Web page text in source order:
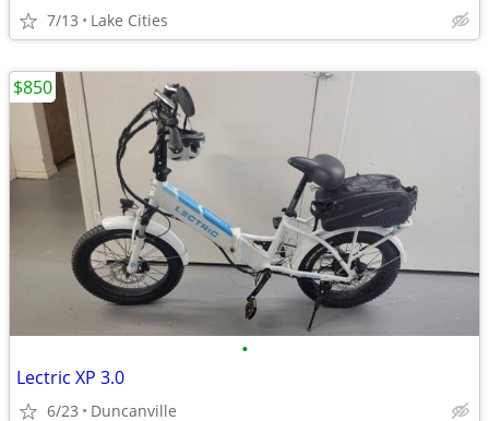
7/13 Lake Cities
•
Lectric XP 3.0
6/23 Duncanville
$850